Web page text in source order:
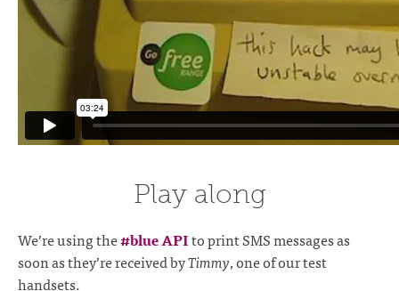
Play along
We’re using the#blue APIto print SMS messages as
soon as they’re received byTimmy, one of our test
handsets.